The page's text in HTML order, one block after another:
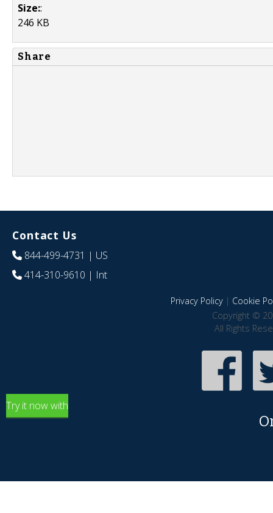
Size::
246 KB
Share
Contact Us
844-499-4731 | US
414-310-9610 | Int
Privacy Policy| Cookie
Copyright ©
All Rights
Try it now with